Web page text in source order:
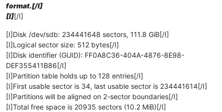
format.[/I]
[I][/I]
[I]Disk /dev/sdb: 234441648 sectors, 111.8 GiB[/I]
[I]Logical sector size: 512 bytes[/I]
[I]Disk identifier (GUID): FF0A8C36-404A-4876-8E98-
DEF355411B86[/I]
[I]Partition table holds up to 128 entries[/I]
[I]First usable sector is 34, last usable sector is 234441614[/I]
[I]Partitions will be aligned on 2-sector boundaries[/I]
[I]Total free space is 20935 sectors (10.2 MiB)[/I]